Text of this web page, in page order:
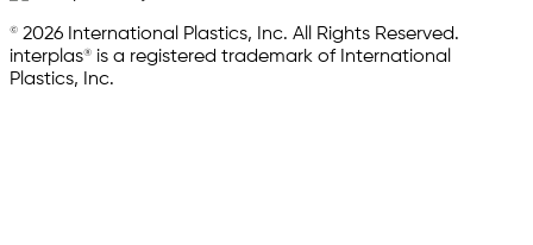
© 2026 International Plastics, Inc. All Rights Reserved.
interplas® is a registered trademark of International
Plastics, Inc.